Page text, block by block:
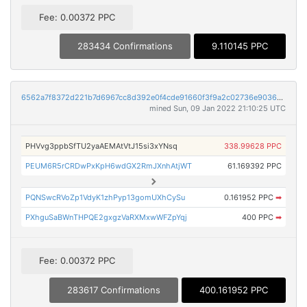
Fee: 0.00372 PPC
283434 Confirmations 9.110145 PPC
6562a7f8372d221b7d6967cc8d392e0f4cde91660f3f9a2c02736e9036a75267
mined Sun, 09 Jan 2022 21:10:25 UTC
PHVvg3ppbSfTU2yaAEMAtVtJ15si3xYNsq 338.99628 PPC
PEUM6R5rCRDwPxKpH6wdGX2RmJXnhAtjWT 61.169392 PPC
PQNSwcRVoZp1VdyK1zhPyp13gomUXhCySu 0.161952 PPC ➡
PXhguSaBWnTHPQE2gxgzVaRXMxwWFZpYqj 400 PPC ➡
Fee: 0.00372 PPC
283617 Confirmations 400.161952 PPC